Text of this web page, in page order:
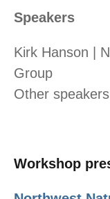
Speakers
Kirk Hanson |
Group
Other
Workshop